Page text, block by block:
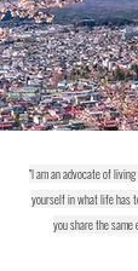
"I am an advocate of
yourself in what life has
you share the